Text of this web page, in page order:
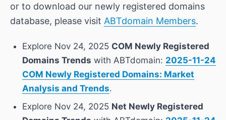
or to download our newly registered domains
database, please visit ABTdomain Members.
Explore Nov 24, 2025 COM Newly Registered
Domains Trends with ABTdomain: 2025-11-24
COM Newly Registered Domains: Market
Analysis and Trends.
Explore Nov 24, 2025 Net Newly Registered